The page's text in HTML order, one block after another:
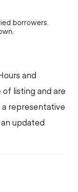
borrowers.
and
listing and are
representative
updated